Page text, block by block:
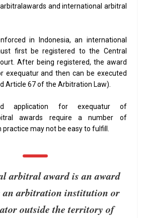
and international arbitral
in Indonesia, an international
first be registered to the Central
After being registered, the award
exequatur and then can be executed
Article 67 of the Arbitration Law).
application for exequatur of
awards require a number of
may not be easy to fulfill.
arbitral award is an award
an arbitration institution or
outside the territory of